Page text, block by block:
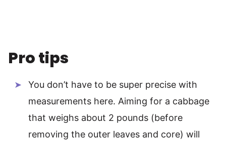
Pro tips
You don’t have to be super precise with
measurements here. Aiming for a cabbage
that weighs about 2 pounds (before
removing the outer leaves and core) will